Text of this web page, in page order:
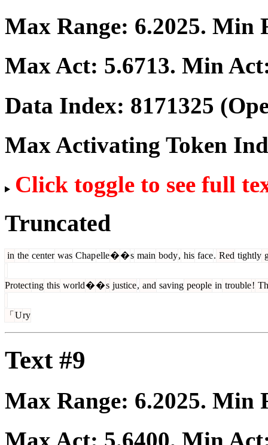
Max Range: 6.2025. Min
Max Act: 5.6713. Min
Data Index: 8171325
Max Activating Token
Click toggle to see full
Truncated
in the center was Chapelle��s main body, his face. Red tightly
Protecting this world��s justice, and saving people in trouble!
「 Ury
Text #9
Max Range: 6.2025. Min